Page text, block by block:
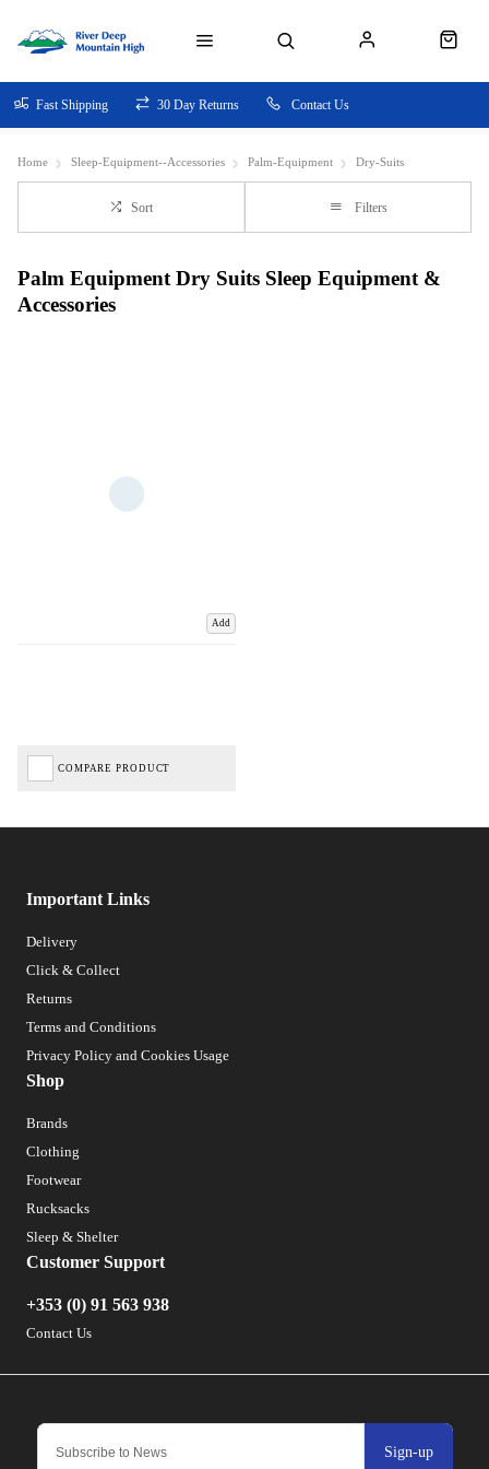
Fast Shipping 30 Day Returns Contact Us
Home Sleep-Equipment--Accessories Palm-Equipment Dry-Suits
Sort Filters
Palm Equipment Dry Suits Sleep Equipment &
Accessories
Add
COMPARE PRODUCT
Sign-up
Important Links
Delivery
Click & Collect
Returns
Terms and Conditions
Privacy Policy and Cookies Usage
Shop
Brands
Clothing
Footwear
Rucksacks
Sleep & Shelter
Customer Support
+353 (0) 91 563 938
Contact Us